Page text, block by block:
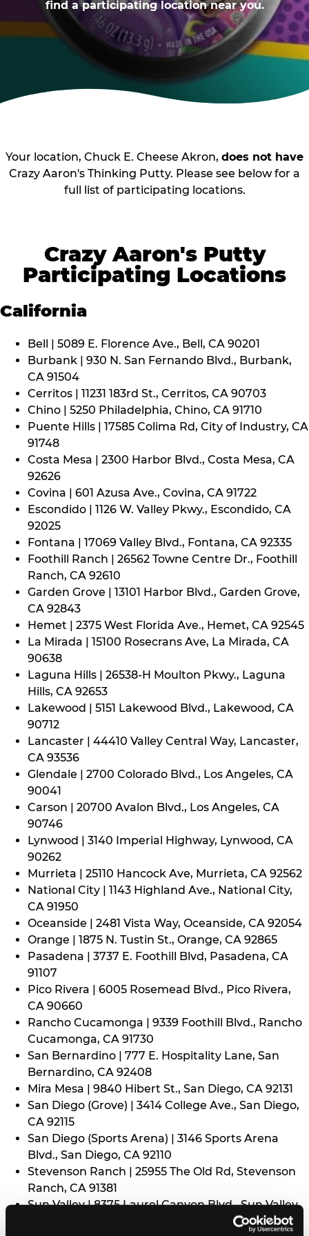
find a participating location near you.
Your location, Chuck E. Cheese Akron, does not have
Crazy Aaron's Thinking Putty. Please see below for a
full list of participating locations.
Crazy Aaron's Putty
Participating Locations
California
Bell | 5089 E. Florence Ave., Bell, CA 90201
Burbank | 930 N. San Fernando Blvd., Burbank,
CA 91504
Cerritos | 11231 183rd St., Cerritos, CA 90703
Chino | 5250 Philadelphia, Chino, CA 91710
Puente Hills | 17585 Colima Rd, City of Industry, CA
91748
Costa Mesa | 2300 Harbor Blvd., Costa Mesa, CA
92626
Covina | 601 Azusa Ave., Covina, CA 91722
Escondido | 1126 W. Valley Pkwy., Escondido, CA
92025
Fontana | 17069 Valley Blvd., Fontana, CA 92335
Foothill Ranch | 26562 Towne Centre Dr., Foothill
Ranch, CA 92610
Garden Grove | 13101 Harbor Blvd., Garden Grove,
CA 92843
Hemet | 2375 West Florida Ave., Hemet, CA 92545
La Mirada | 15100 Rosecrans Ave, La Mirada, CA
90638
Laguna Hills | 26538-H Moulton Pkwy., Laguna
Hills, CA 92653
Lakewood | 5151 Lakewood Blvd., Lakewood, CA
90712
Lancaster | 44410 Valley Central Way, Lancaster,
CA 93536
Glendale | 2700 Colorado Blvd., Los Angeles, CA
90041
Carson | 20700 Avalon Blvd., Los Angeles, CA
90746
Lynwood | 3140 Imperial Highway, Lynwood, CA
90262
Murrieta | 25110 Hancock Ave, Murrieta, CA 92562
National City | 1143 Highland Ave., National City,
CA 91950
Oceanside | 2481 Vista Way, Oceanside, CA 92054
Orange | 1875 N. Tustin St., Orange, CA 92865
Pasadena | 3737 E. Foothill Blvd, Pasadena, CA
91107
Pico Rivera | 6005 Rosemead Blvd., Pico Rivera,
CA 90660
Rancho Cucamonga | 9339 Foothill Blvd., Rancho
Cucamonga, CA 91730
San Bernardino | 777 E. Hospitality Lane, San
Bernardino, CA 92408
Mira Mesa | 9840 Hibert St., San Diego, CA 92131
San Diego (Grove) | 3414 College Ave., San Diego,
CA 92115
San Diego (Sports Arena) | 3146 Sports Arena
Blvd., San Diego, CA 92110
Stevenson Ranch | 25955 The Old Rd, Stevenson
Ranch, CA 91381
Sun Valley | 8375 Laurel Canyon Blvd., Sun Valley,